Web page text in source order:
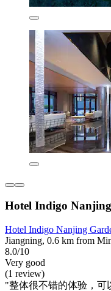
Hotel Indigo
Hotel Indigo Nanjing
Jiangning, 0.6 km from
8.0/10
Very good
(1 review)
"整体很不错的体验，可